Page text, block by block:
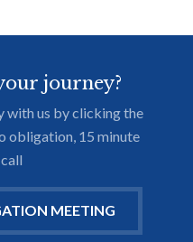
journey?
with us by clicking the
obligation, 15 minute
MEETING